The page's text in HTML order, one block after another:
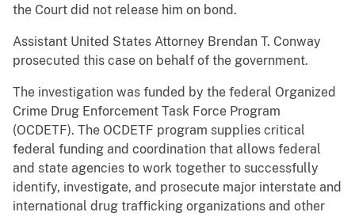
the Court did not release him on bond.
Assistant United States Attorney Brendan T. Conway
prosecuted this case on behalf of the government.
The investigation was funded by the federal Organized
Crime Drug Enforcement Task Force Program
(OCDETF). The OCDETF program supplies critical
federal funding and coordination that allows federal
and state agencies to work together to successfully
identify, investigate, and prosecute major interstate and
international drug trafficking organizations and other